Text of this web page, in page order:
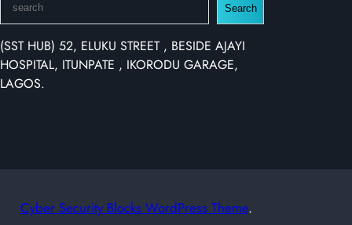
a
r
c
h
Search
(SST HUB) 52, ELUKU STREET , BESIDE AJAYI
HOSPITAL, ITUNPATE , IKORODU GARAGE,
LAGOS.
Cyber Security Blocks WordPress Theme.